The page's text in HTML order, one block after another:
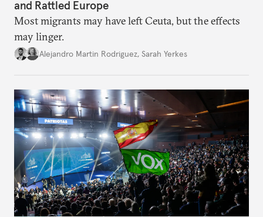
and Rattled Europe
Most migrants may have left Ceuta, but the effects
may linger.
Alejandro Martin Rodriguez, Sarah Yerkes